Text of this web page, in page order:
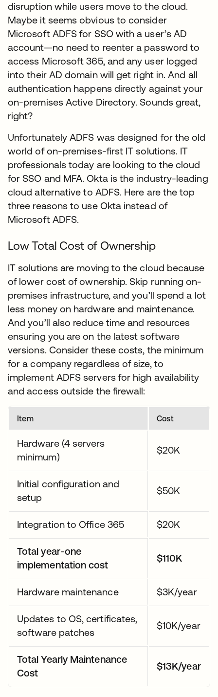
disruption while users move to the cloud.
Maybe it seems obvious to consider
Microsoft ADFS for SSO with a user’s AD
account—no need to reenter a password to
access Microsoft 365, and any user logged
into their AD domain will get right in. And all
authentication happens directly against your
on-premises Active Directory. Sounds great,
right?
Unfortunately ADFS was designed for the old
world of on-premises-first IT solutions. IT
professionals today are looking to the cloud
for SSO and MFA. Okta is the industry-leading
cloud alternative to ADFS. Here are the top
three reasons to use Okta instead of
Microsoft ADFS.
Low Total Cost of Ownership
IT solutions are moving to the cloud because
of lower cost of ownership. Skip running on-
premises infrastructure, and you’ll spend a lot
less money on hardware and maintenance.
And you’ll also reduce time and resources
ensuring you are on the latest software
versions. Consider these costs, the minimum
for a company regardless of size, to
implement ADFS servers for high availability
and access outside the firewall:
Item Cost
Hardware (4 servers
minimum)
$20K
Initial configuration and
setup
$50K
Integration to Office 365 $20K
Total year-one
implementation cost
$110K
Hardware maintenance $3K/year
Updates to OS, certificates,
software patches
$10K/year
Total Yearly Maintenance
Cost
$13K/year